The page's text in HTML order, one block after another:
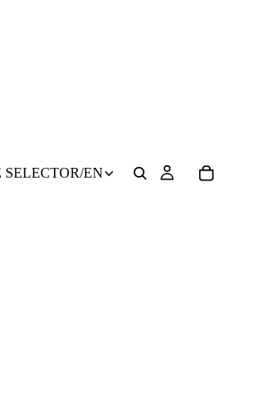
/EN